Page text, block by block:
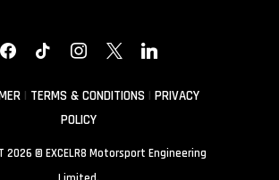
FACEBOOKTIKTOKINSTAGRAM
X LINKEDIN
| TERMS & CONDITIONS| PRIVACY
POLICY
2026 © EXCELR8 Motorsport Engineering